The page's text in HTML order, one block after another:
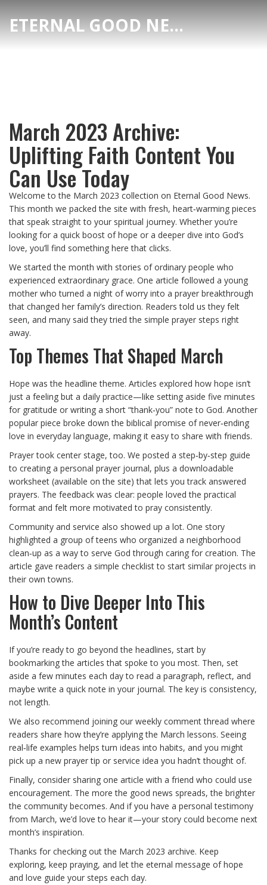
ETERNAL GOOD NEWS
March 2023 Archive:
Uplifting Faith Content You
Can Use Today
Welcome to the March 2023 collection on Eternal Good News.
This month we packed the site with fresh, heart‑warming pieces
that speak straight to your spiritual journey. Whether you’re
looking for a quick boost of hope or a deeper dive into God’s
love, you’ll find something here that clicks.
We started the month with stories of ordinary people who
experienced extraordinary grace. One article followed a young
mother who turned a night of worry into a prayer breakthrough
that changed her family’s direction. Readers told us they felt
seen, and many said they tried the simple prayer steps right
away.
Top Themes That Shaped March
Hope was the headline theme. Articles explored how hope isn’t
just a feeling but a daily practice—like setting aside five minutes
for gratitude or writing a short “thank‑you” note to God. Another
popular piece broke down the biblical promise of never‑ending
love in everyday language, making it easy to share with friends.
Prayer took center stage, too. We posted a step‑by‑step guide
to creating a personal prayer journal, plus a downloadable
worksheet (available on the site) that lets you track answered
prayers. The feedback was clear: people loved the practical
format and felt more motivated to pray consistently.
Community and service also showed up a lot. One story
highlighted a group of teens who organized a neighborhood
clean‑up as a way to serve God through caring for creation. The
article gave readers a simple checklist to start similar projects in
their own towns.
How to Dive Deeper Into This
Month’s Content
If you’re ready to go beyond the headlines, start by
bookmarking the articles that spoke to you most. Then, set
aside a few minutes each day to read a paragraph, reflect, and
maybe write a quick note in your journal. The key is consistency,
not length.
We also recommend joining our weekly comment thread where
readers share how they’re applying the March lessons. Seeing
real‑life examples helps turn ideas into habits, and you might
pick up a new prayer tip or service idea you hadn’t thought of.
Finally, consider sharing one article with a friend who could use
encouragement. The more the good news spreads, the brighter
the community becomes. And if you have a personal testimony
from March, we’d love to hear it—your story could become next
month’s inspiration.
Thanks for checking out the March 2023 archive. Keep
exploring, keep praying, and let the eternal message of hope
and love guide your steps each day.